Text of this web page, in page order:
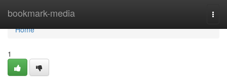
bookmark-media
Home
Home
1